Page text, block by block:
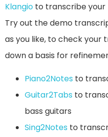
Klangio to transcribe your
Try out the demo
as you like, to check
down a basis for
Piano2Notes to
Guitar2Tabs to
bass guitars
Sing2Notes to